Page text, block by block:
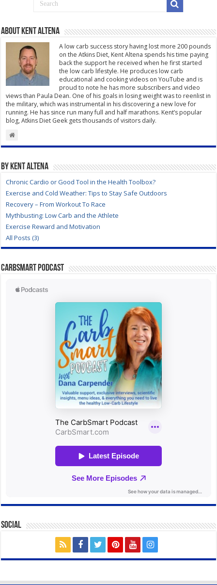
About Kent Altena
A low carb success story having lost more 200 pounds
on the Atkins Diet, Kent Altena spends his time paying
back the support he received when he first started
the low carb lifestyle. He produces low carb
educational and cooking videos on YouTube and is
proud to note he has more subscribers and video
views than Paula Dean. One of his goals in losing weight was to reenlist in
the military, which was instrumental in his discovering a new love for
running. He has since run many full and half marathons. Kent’s popular
blog, Atkins Diet Geek gets thousands of visitors daily.
By Kent Altena
Chronic Cardio or Good Tool in the Health Toolbox?
Exercise and Cold Weather: Tips to Stay Safe Outdoors
Recovery – From Workout To Race
Mythbusting: Low Carb and the Athlete
Exercise Reward and Motivation
All Posts (3)
CarbSmart Podcast
Social